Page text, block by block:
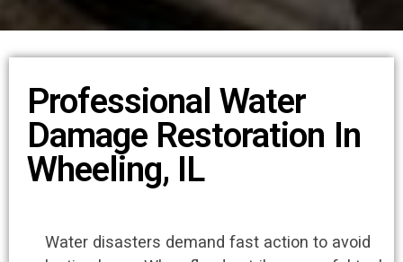
Professional Water
Damage Restoration In
Wheeling, IL
Water disasters demand fast action to avoid